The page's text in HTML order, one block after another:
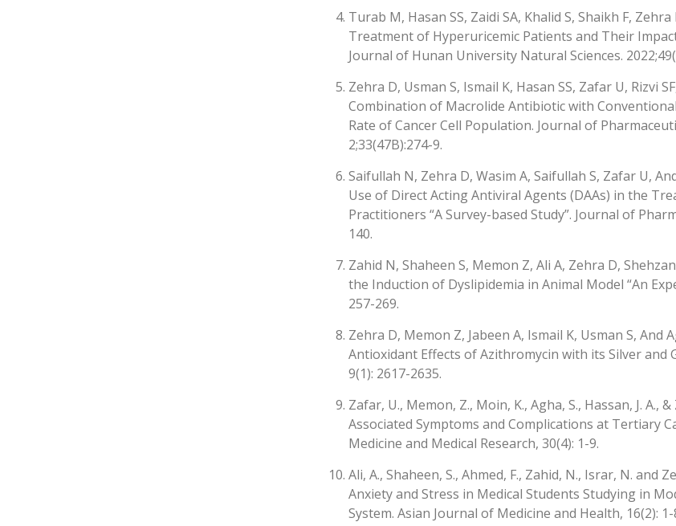
Turab M, Hasan SS, Zaidi SA, Khalid S, Shaikh F,
Treatment of Hyperuricemic Patients and Their
Journal of Hunan University Natural Sciences.
Zehra D, Usman S, Ismail K, Hasan SS, Zafar U, Rizvi
Combination of Macrolide Antibiotic with
Rate of Cancer Cell Population. Journal of
2;33(47B):274-9.
Saifullah N, Zehra D, Wasim A, Saifullah S, Zafar U,
Use of Direct Acting Antiviral Agents (DAAs) in the
Practitioners “A Survey-based Study”. Journal of
140.
Zahid N, Shaheen S, Memon Z, Ali A, Zehra D,
the Induction of Dyslipidemia in Animal Model “An
257-269.
Zehra D, Memon Z, Jabeen A, Ismail K, Usman S,
Antioxidant Effects of Azithromycin with its Silver and
9(1): 2617-2635.
Zafar, U., Memon, Z., Moin, K., Agha, S., Hassan, J. A.,
Associated Symptoms and Complications at Tertiary
Medicine and Medical Research, 30(4): 1-9.
Ali, A., Shaheen, S., Ahmed, F., Zahid, N., Israr, N. and
Anxiety and Stress in Medical Students Studying in
System. Asian Journal of Medicine and Health, 16(2): 1-